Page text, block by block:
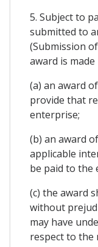
5. Subject to
submitted to
(Submission
award is
(a) an award
provide that
enterprise;
(b) an award
applicable
be paid to the
(c) the award
without
may have
respect to the